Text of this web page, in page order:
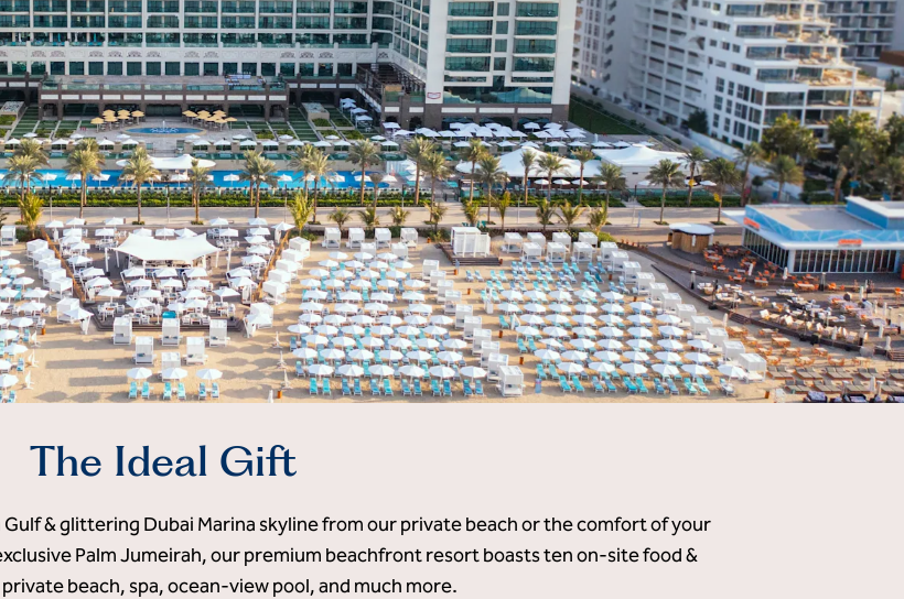
The Ideal Gift
& glittering Dubai Marina skyline from our private beach or the comfort of your
Palm Jumeirah, our premium beachfront resort boasts ten on-site food &
beach, spa, ocean-view pool, and much more.